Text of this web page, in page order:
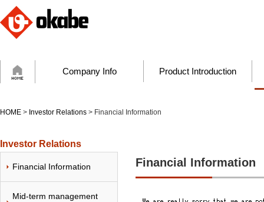
Company Info Product Introduction
HOME > Investor Relations > Financial Information
Financial Information
Investor Relations
Financial Information
Mid-term management